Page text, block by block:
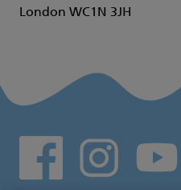
London WC1N 3JH
Social media links